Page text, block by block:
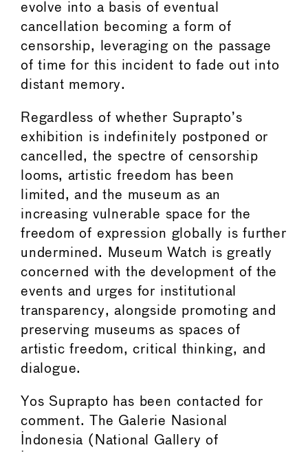
evolve into a basis of eventual
cancellation becoming a form of
censorship, leveraging on the passage
of time for this incident to fade out into
distant memory.
Regardless of whether Suprapto’s
exhibition is indefinitely postponed or
cancelled, the spectre of censorship
looms, artistic freedom has been
limited, and the museum as an
increasing vulnerable space for the
freedom of expression globally is further
undermined. Museum Watch is greatly
concerned with the development of the
events and urges for institutional
transparency, alongside promoting and
preserving museums as spaces of
artistic freedom, critical thinking, and
dialogue.
Yos Suprapto has been contacted for
comment. The Galerie Nasional
Indonesia (National Gallery of